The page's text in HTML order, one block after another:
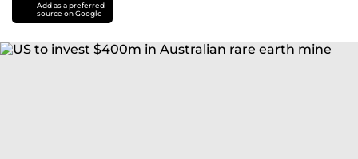
Add as a preferred
source on Google